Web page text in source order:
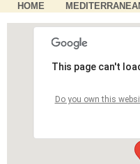
HOME
This page can't
Do you own this